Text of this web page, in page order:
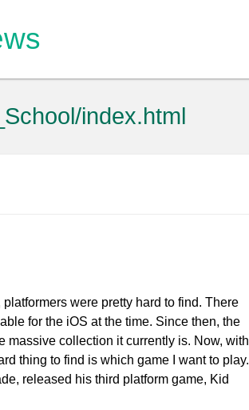
index.html
were pretty hard to find. There
for the iOS at the time. Since then, the
massive collection it currently is. Now, with
thing to find is which game I want to play.
released his third platform game, Kid